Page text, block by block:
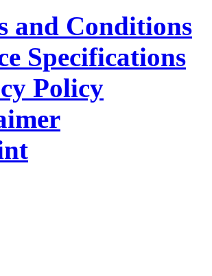
and Conditions
Specifications
Policy